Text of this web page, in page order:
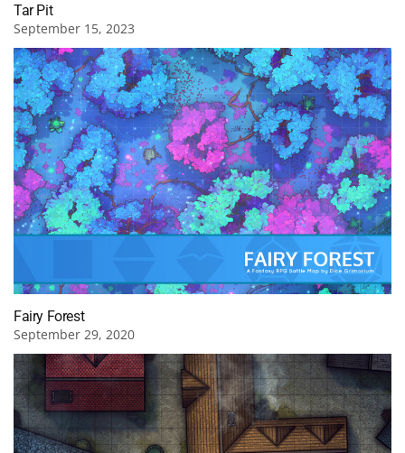
Tar Pit
September 15, 2023
Fairy Forest
September 29, 2020